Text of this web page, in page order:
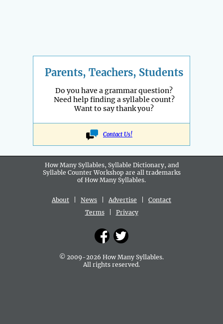
Parents, Teachers, Students
Do you have a grammar question?
Need help finding a syllable count?
Want to say thank you?
Contact Us!
How Many Syllables, Syllable Dictionary, and
Syllable Counter Workshop are all trademarks
of How Many Syllables.
About News Advertise
Contact
Terms| Privacy
© 2009-2026 How Many Syllables.
All rights reserved.